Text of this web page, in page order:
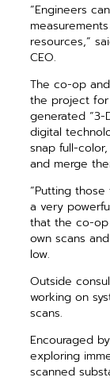
“Engineers
resources,”
CEO.
The co-op
the project for
generated “3-
digital
snap full-
and merge
“Putting
a very
that the co-
own scans
low.
Outside
working on
scans.
Encouraged
exploring
scanned